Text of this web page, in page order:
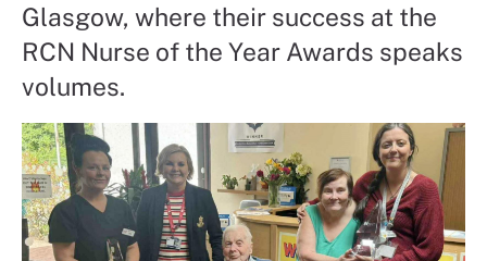
Glasgow, where their success at the
RCN Nurse of the Year Awards speaks
volumes.